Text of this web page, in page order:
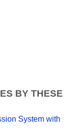
BY THESE
System with